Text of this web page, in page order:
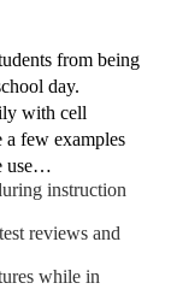
from being
day.
with cell
a few examples
use…
instruction
reviews and
while in